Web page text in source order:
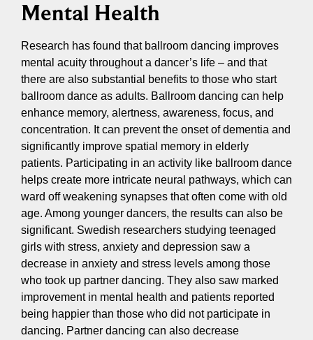
Mental Health
Research has found that ballroom dancing improves
mental acuity throughout a dancer’s life – and that
there are also substantial benefits to those who start
ballroom dance as adults. Ballroom dancing can help
enhance memory, alertness, awareness, focus, and
concentration. It can prevent the onset of dementia and
significantly improve spatial memory in elderly
patients. Participating in an activity like ballroom dance
helps create more intricate neural pathways, which can
ward off weakening synapses that often come with old
age. Among younger dancers, the results can also be
significant. Swedish researchers studying teenaged
girls with stress, anxiety and depression saw a
decrease in anxiety and stress levels among those
who took up partner dancing. They also saw marked
improvement in mental health and patients reported
being happier than those who did not participate in
dancing. Partner dancing can also decrease